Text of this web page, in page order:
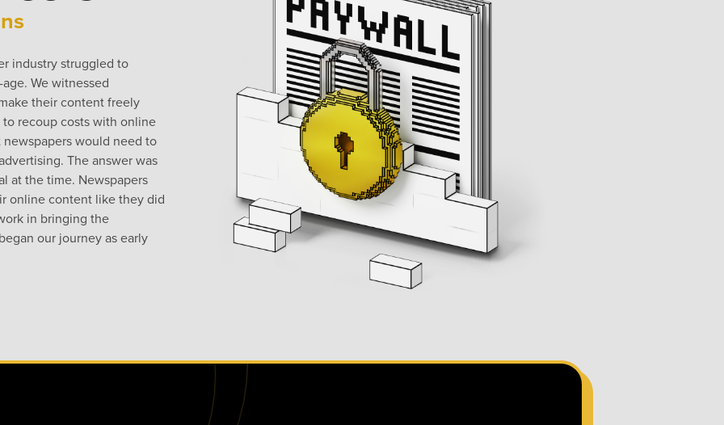
industry struggled to
We witnessed
their content freely
recoup costs with online
would need to
The answer was
at the time. Newspapers
online content like they did
in bringing the
our journey as early